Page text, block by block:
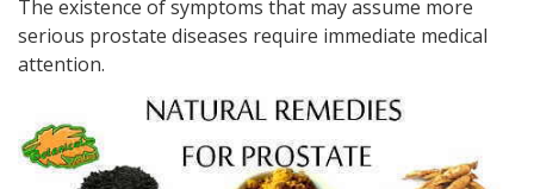
The existence of symptoms that may assume more
serious prostate diseases require immediate medical
attention.